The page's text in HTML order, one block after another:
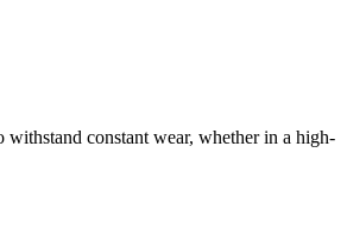
withstand constant wear, whether in a high-